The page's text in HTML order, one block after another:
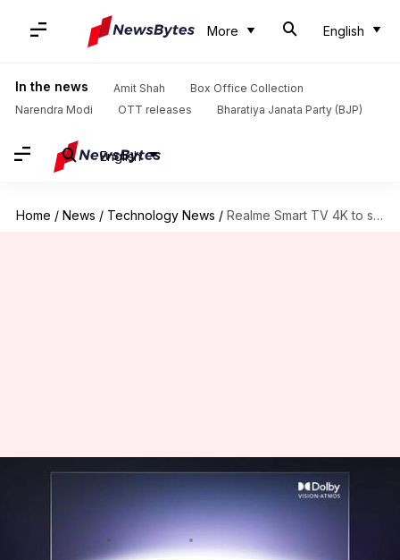
More English
In the news Amit Shah
Box Office Collection
Narendra Modi
OTT releases Bharatiya Janata Party (BJP)
English
Home / News / Technology News / Realme Smart TV 4K to start at around Rs. 28,000-30,000
Realme Smart TV 4K to start at
around Rs. 28,000-30,000
May 29, 2021